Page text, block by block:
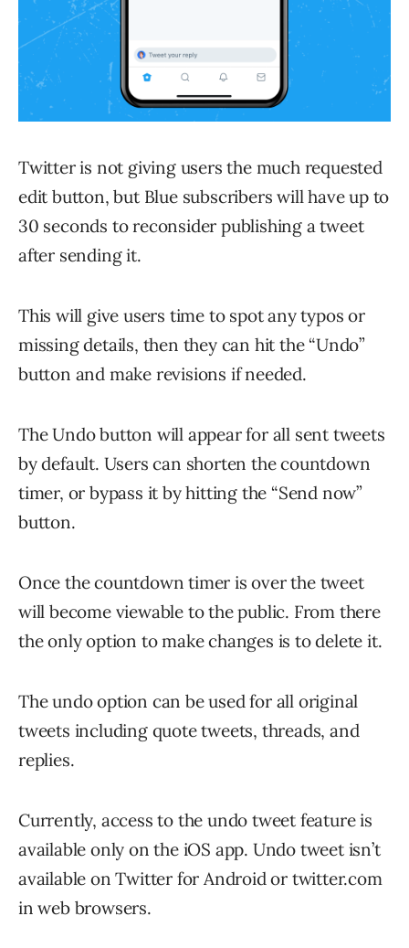
Twitter is not giving users the much requested
edit button, but Blue subscribers will have up to
30 seconds to reconsider publishing a tweet
after sending it.
This will give users time to spot any typos or
missing details, then they can hit the “Undo”
button and make revisions if needed.
The Undo button will appear for all sent tweets
by default. Users can shorten the countdown
timer, or bypass it by hitting the “Send now”
button.
Once the countdown timer is over the tweet
will become viewable to the public. From there
the only option to make changes is to delete it.
The undo option can be used for all original
tweets including quote tweets, threads, and
replies.
Currently, access to the undo tweet feature is
available only on the iOS app. Undo tweet isn’t
available on Twitter for Android or twitter.com
in web browsers.